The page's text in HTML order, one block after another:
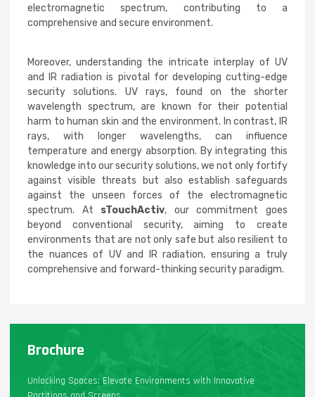
electromagnetic spectrum, contributing to a
comprehensive and secure environment.
Moreover, understanding the intricate interplay of UV
and IR radiation is pivotal for developing cutting-edge
security solutions. UV rays, found on the shorter
wavelength spectrum, are known for their potential
harm to human skin and the environment. In contrast, IR
rays, with longer wavelengths, can influence
temperature and energy absorption. By integrating this
knowledge into our security solutions, we not only fortify
against visible threats but also establish safeguards
against the unseen forces of the electromagnetic
spectrum. At sTouchActiv, our commitment goes
beyond conventional security, aiming to create
environments that are not only safe but also resilient to
the nuances of UV and IR radiation, ensuring a truly
comprehensive and forward-thinking security paradigm.
Brochure
Unlocking Spaces: Elevate Environments with Innovative